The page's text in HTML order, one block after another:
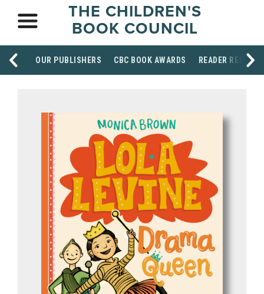
THE CHILDREN'S
BOOK COUNCIL
OUR PUBLISHERS CBC BOOK AWARDS READER